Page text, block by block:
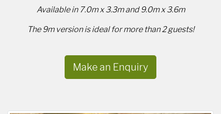
Available in 7.0m x 3.3m and 9.0m x 3.6m
The 9m version is ideal for more than 2 guests!
Make an Enquiry